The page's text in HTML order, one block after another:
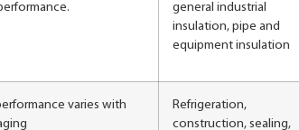
general industrial
insulation, pipe and
equipment insulation
varies with
Refrigeration,
construction, sealing,